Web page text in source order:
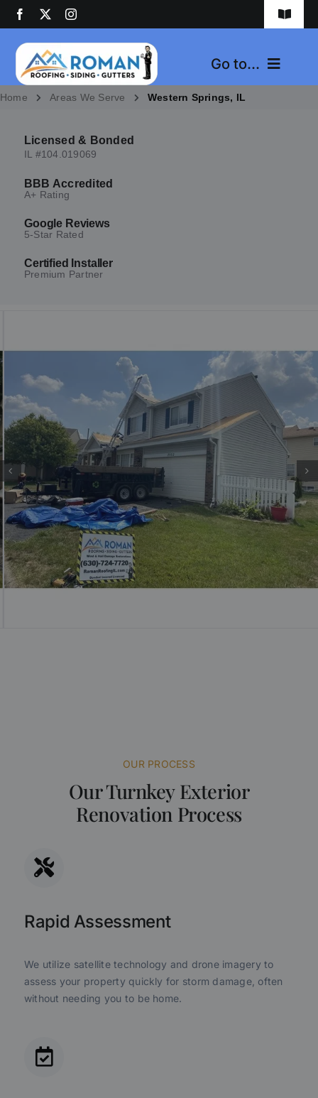
Skip
to
content
Toggle
1-(630)-724-7720
Contact Us
Go to...
Services
Areas We Serve
Reviews
About Us
Home Areas We Serve Western Springs, IL
Licensed & Bonded
IL #104.019069
BBB Accredited
A+ Rating
Google Reviews
5-Star Rated
Certified Installer
Premium Partner
OUR PROCESS
Our Turnkey Exterior
Renovation Process
Rapid Assessment
We utilize satellite technology and drone imagery to
assess your property quickly for storm damage, often
without needing you to be home.